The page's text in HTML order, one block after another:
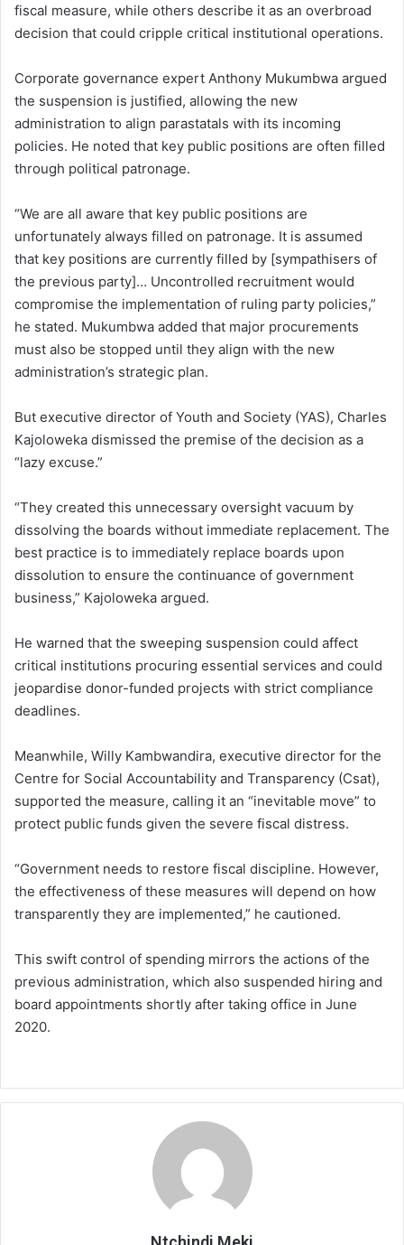
fiscal measure, while others describe it as an overbroad
decision that could cripple critical institutional operations.
Corporate governance expert Anthony Mukumbwa argued
the suspension is justified, allowing the new
administration to align parastatals with its incoming
policies. He noted that key public positions are often filled
through political patronage.
“We are all aware that key public positions are
unfortunately always filled on patronage. It is assumed
that key positions are currently filled by [sympathisers of
the previous party]… Uncontrolled recruitment would
compromise the implementation of ruling party policies,”
he stated. Mukumbwa added that major procurements
must also be stopped until they align with the new
administration’s strategic plan.
But executive director of Youth and Society (YAS), Charles
Kajoloweka dismissed the premise of the decision as a
“lazy excuse.”
“They created this unnecessary oversight vacuum by
dissolving the boards without immediate replacement. The
best practice is to immediately replace boards upon
dissolution to ensure the continuance of government
business,” Kajoloweka argued.
He warned that the sweeping suspension could affect
critical institutions procuring essential services and could
jeopardise donor-funded projects with strict compliance
deadlines.
Meanwhile, Willy Kambwandira, executive director for the
Centre for Social Accountability and Transparency (Csat),
supported the measure, calling it an “inevitable move” to
protect public funds given the severe fiscal distress.
“Government needs to restore fiscal discipline. However,
the effectiveness of these measures will depend on how
transparently they are implemented,” he cautioned.
This swift control of spending mirrors the actions of the
previous administration, which also suspended hiring and
board appointments shortly after taking office in June
2020.